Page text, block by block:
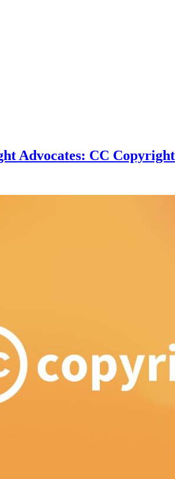
Advocates: CC